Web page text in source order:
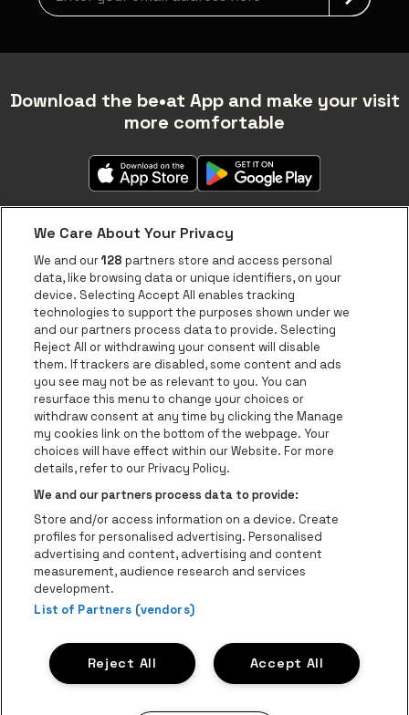
Download the be•at App and make your visit
more comfortable
About be•at
be•at App
be•at Tickets
be•at Business
News
Press
Contact
Instagram
Facebook
Threads
TiktokYoutube
Be-At Venues
Schijnpoortweg 119, 2170 Antwerp
BTW (BE) 0461.051.688 - RPR Antwerpen
BNP Paribas Fortis - IBAN: BE93 2200 4925 0067 - BIC:
GEBABEBB
ProclaimerCookiesManage my cookiesPrivacy
We Care About Your Privacy
We and our128 partners store and access personal
data, like browsing data or unique identifiers, on your
device. Selecting Accept All enables tracking
technologies to support the purposes shown under we
and our partners process data to provide. Selecting
Reject All or withdrawing your consent will disable
them. If trackers are disabled, some content and ads
you see may not be as relevant to you. You can
resurface this menu to change your choices or
withdraw consent at any time by clicking the Manage
my cookies link on the bottom of the webpage. Your
choices will have effect within our Website. For more
details, refer to our Privacy Policy.
We and our partners process data to provide:
Store and/or access information on a device. Create
profiles for personalised advertising. Personalised
advertising and content, advertising and content
measurement, audience research and services
development.
List of Partners (vendors)
Accept All
Reject All